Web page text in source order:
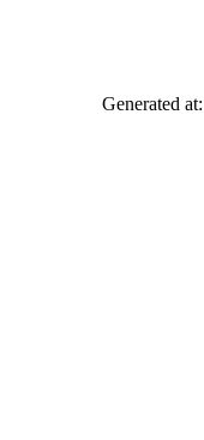
Generated